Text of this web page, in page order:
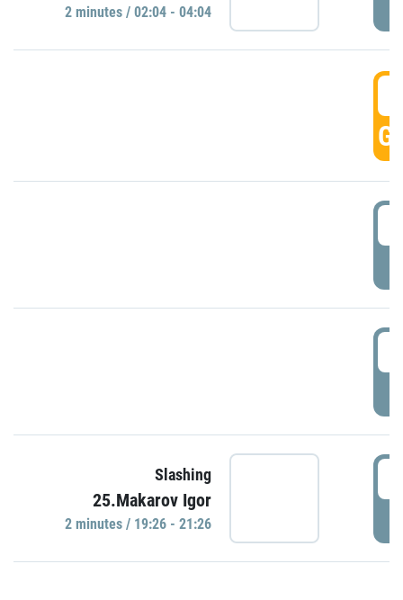
2 minutes / 02:04 - 04:04
Slashing
25.Makarov Igor
2 minutes / 19:26 - 21:26